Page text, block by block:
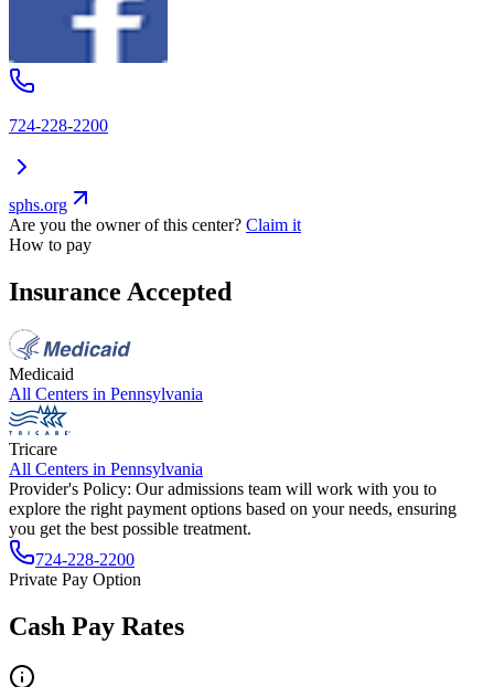
724-228-2200
sphs.org
Are you the owner of this center? Claim it
How to pay
Insurance Accepted
Medicaid
All Centers in Pennsylvania
Tricare
All Centers in Pennsylvania
Provider's Policy: Our admissions team will work with you to
explore the right payment options based on your needs, ensuring
you get the best possible treatment.
724-228-2200
Private Pay Option
Cash Pay Rates